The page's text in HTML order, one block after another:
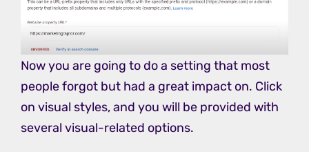
Now you are going to do a setting that most
people forgot but had a great impact on. Click
on visual styles, and you will be provided with
several visual-related options.